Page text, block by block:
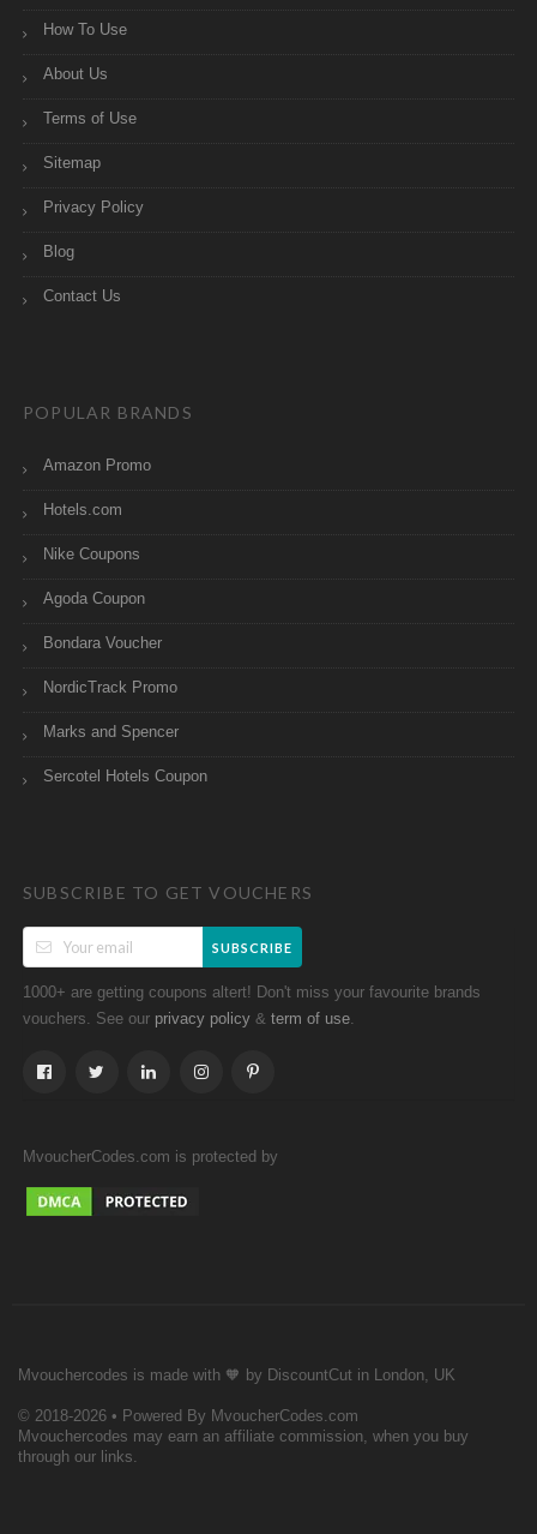
How To Use
About Us
Terms of Use
Sitemap
Privacy Policy
Blog
Contact Us
POPULAR BRANDS
Amazon Promo
Hotels.com
Nike Coupons
Agoda Coupon
Bondara Voucher
NordicTrack Promo
Marks and Spencer
Sercotel Hotels Coupon
SUBSCRIBE TO GET VOUCHERS
SUBSCRIBE
1000+ are getting coupons altert! Don't miss your favourite brands
vouchers. See our privacy policy & term of use.
MvoucherCodes.com is protected by
Mvouchercodes is made with 🧡 by DiscountCut in London, UK
© 2018-2026 • Powered By MvoucherCodes.com
Mvouchercodes may earn an affiliate commission, when you buy
through our links.